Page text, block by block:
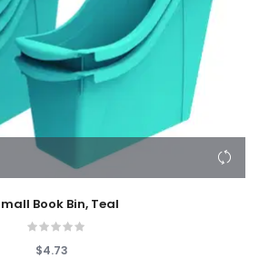
Book Bin, Teal
$4.73